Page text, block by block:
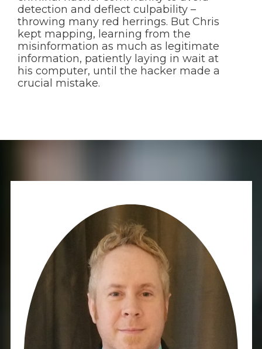
detection and deflect culpability –
throwing many red herrings. But Chris
kept mapping, learning from the
misinformation as much as legitimate
information, patiently laying in wait at
his computer, until the hacker made a
crucial mistake.